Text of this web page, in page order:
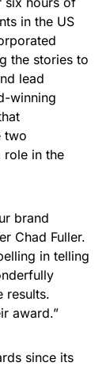
in the US
the stories to
lead
winning
two
role in the
brand
Chad Fuller.
in telling
results.
award.”
since its